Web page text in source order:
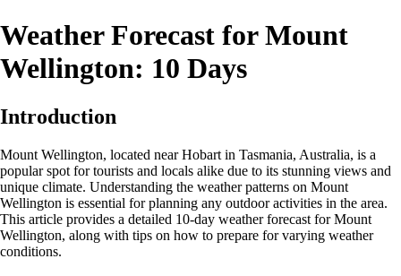
Weather Forecast for Mount
Wellington: 10 Days
Introduction
Mount Wellington, located near Hobart in Tasmania, Australia, is a
popular spot for tourists and locals alike due to its stunning views and
unique climate. Understanding the weather patterns on Mount
Wellington is essential for planning any outdoor activities in the area.
This article provides a detailed 10-day weather forecast for Mount
Wellington, along with tips on how to prepare for varying weather
conditions.